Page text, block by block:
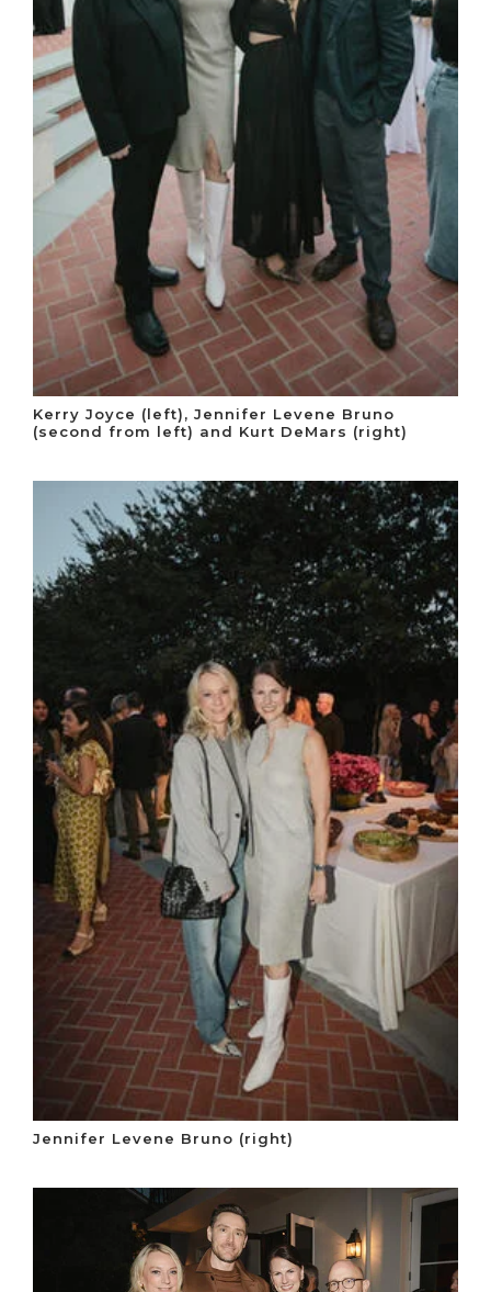
Kerry Joyce (left), Jennifer Levene Bruno
(second from left) and Kurt DeMars (right)
Jennifer Levene Bruno (right)